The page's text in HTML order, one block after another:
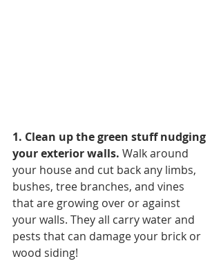
1. Clean up the green stuff nudging
your exterior walls. Walk around
your house and cut back any limbs,
bushes, tree branches, and vines
that are growing over or against
your walls. They all carry water and
pests that can damage your brick or
wood siding!